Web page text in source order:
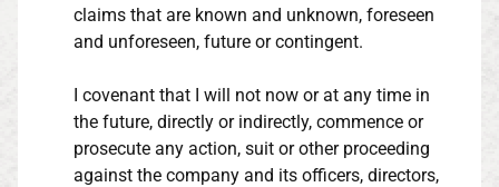
claims that are known and unknown, foreseen
and unforeseen, future or contingent.
I covenant that I will not now or at any time in
the future, directly or indirectly, commence or
prosecute any action, suit or other proceeding
against the company and its officers, directors,